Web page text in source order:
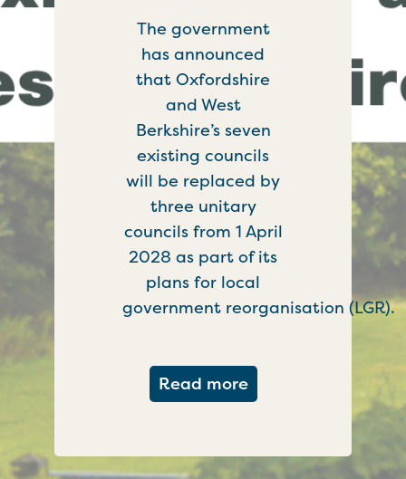
The government
has announced
that Oxfordshire
and West
Berkshire’s seven
existing councils
will be replaced by
three unitary
councils from 1 April
2028 as part of its
plans for local
government reorganisation (LGR).
Read moreabout